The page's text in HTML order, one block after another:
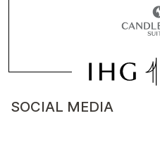
SOCIAL MEDIA